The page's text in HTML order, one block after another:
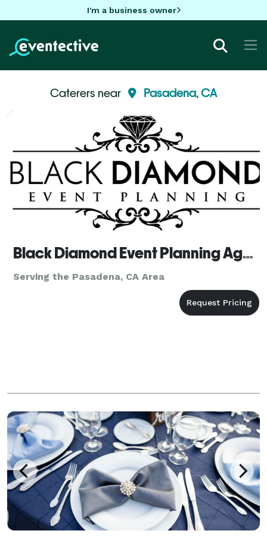
I'm a business owner
Caterers near Pasadena, CA
Black Diamond Event Planning Agency, inc.
Serving the Pasadena, CA Area